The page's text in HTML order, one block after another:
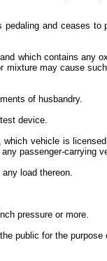
and ceases
which contains any
may cause
of husbandry.
device.
vehicle is
passenger-carrying
load thereon.
pressure or more.
public for the